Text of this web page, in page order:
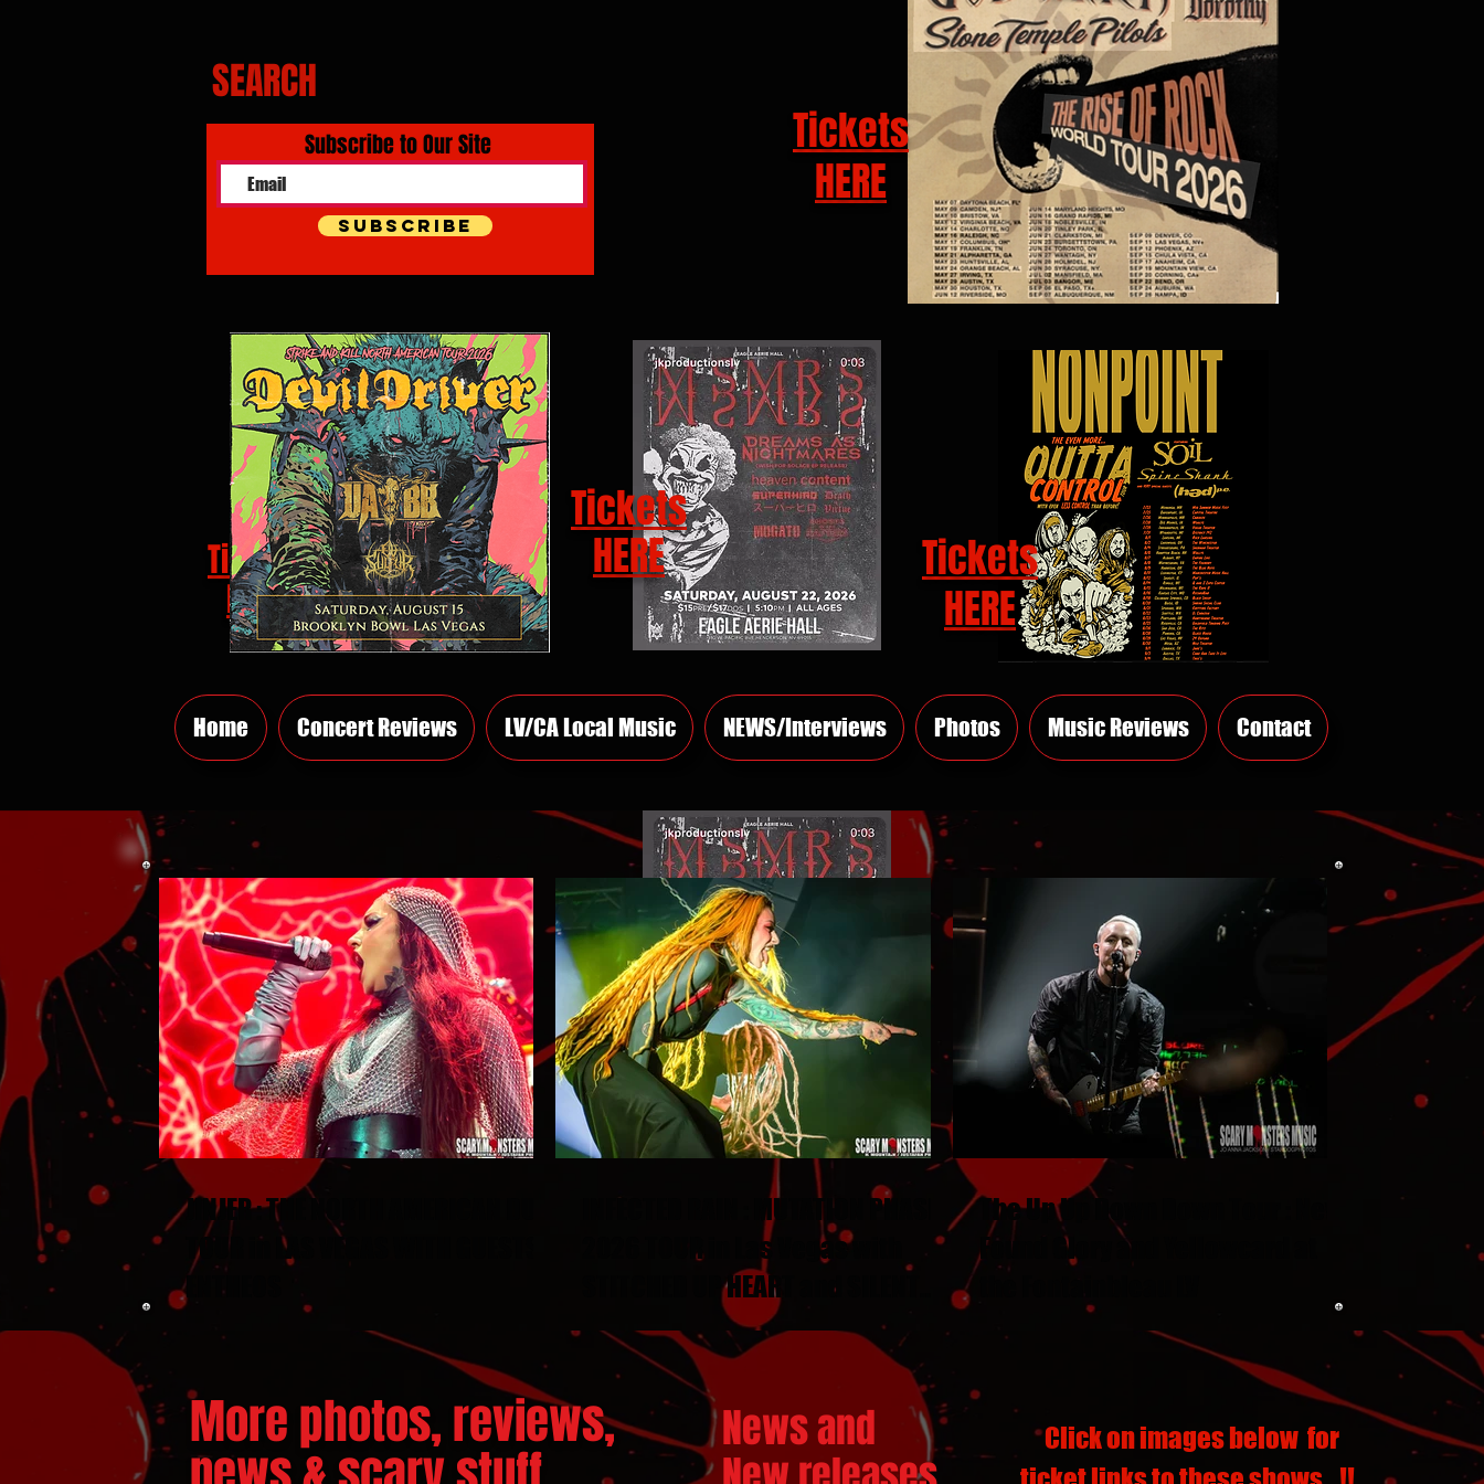
SEARCH
Subscribe to Our Site
Subscribe
Tickets
HERE
Tickets
HERE
Tickets
HERE
Tickets
HERE
Home Concert Reviews LV/CA Local Music NEWS/Interviews Photos Music Reviews Contact
JINJER : THE NORTH AMERICAN DUEL
TOUR in LAS VEGAS WITH GUESTS
ENTHEOS
INFECTED RAIN : MUTATION PHASE
2026 TOUR in Las Vegas with
STITCHED UP HEART and SILENT
THRONE
The Up Up Down Down Tour : New
Found Glory and Yellowcard at
More photos, reviews,
News and
Click on images below for